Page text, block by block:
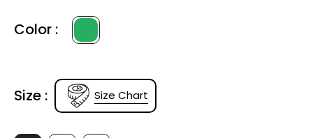
Color :
Size : Size Chart